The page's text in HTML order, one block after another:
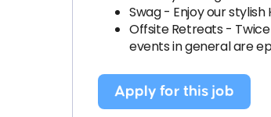
Swag - Enjoy our stylish
Offsite Retreats -
events in general are
Apply for this job